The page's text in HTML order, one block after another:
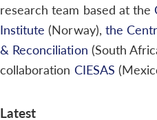
research team based at the
Institute (Norway), the
& Reconciliation (South
collaboration CIESAS
Latest